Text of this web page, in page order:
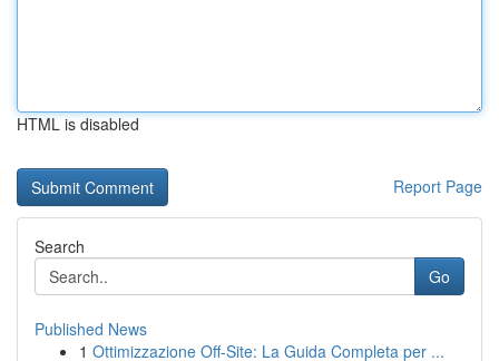
HTML is disabled
Report Page
Search
Go
Published News
1 Ottimizzazione Off-Site: La Guida Completa per ...